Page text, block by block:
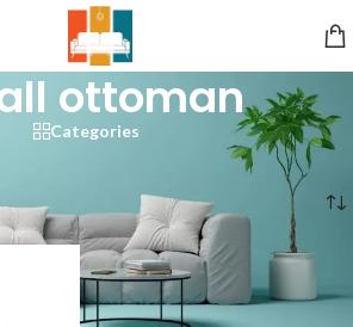
ottoman
Categories
ottoman” Showing the single result